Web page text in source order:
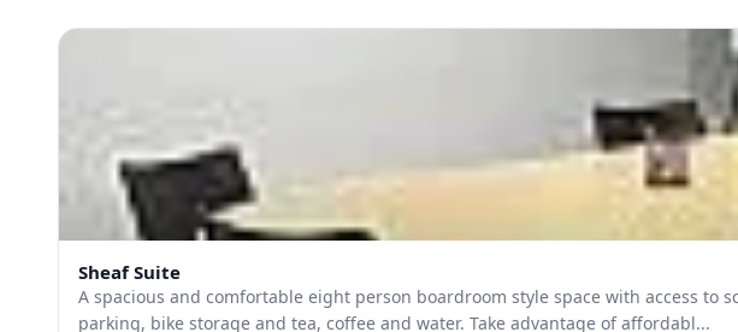
Sheaf Suite
A spacious and comfortable eight person boardroom style space with access to screen for
parking, bike storage and tea, coffee and water. Take advantage of affordabl...